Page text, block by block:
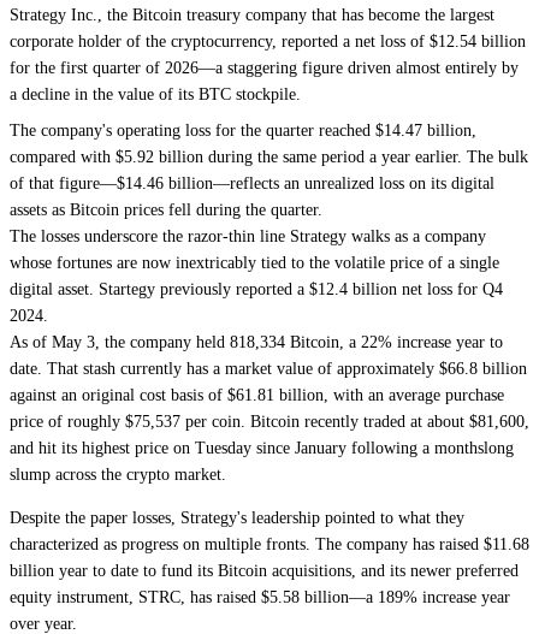
Strategy Inc., the Bitcoin treasury company that has become the largest
corporate holder of the cryptocurrency, reported a net loss of $12.54 billion
for the first quarter of 2026—a staggering figure driven almost entirely by
a decline in the value of its BTC stockpile.
The company's operating loss for the quarter reached $14.47 billion,
compared with $5.92 billion during the same period a year earlier. The bulk
of that figure—$14.46 billion—reflects an unrealized loss on its digital
assets as Bitcoin prices fell during the quarter.
The losses underscore the razor-thin line Strategy walks as a company
whose fortunes are now inextricably tied to the volatile price of a single
digital asset. Startegy previously reported a $12.4 billion net loss for Q4
2024.
As of May 3, the company held 818,334 Bitcoin, a 22% increase year to
date. That stash currently has a market value of approximately $66.8 billion
against an original cost basis of $61.81 billion, with an average purchase
price of roughly $75,537 per coin. Bitcoin recently traded at about $81,600,
and hit its highest price on Tuesday since January following a monthslong
slump across the crypto market.
Despite the paper losses, Strategy's leadership pointed to what they
characterized as progress on multiple fronts. The company has raised $11.68
billion year to date to fund its Bitcoin acquisitions, and its newer preferred
equity instrument, STRC, has raised $5.58 billion—a 189% increase year
over year.